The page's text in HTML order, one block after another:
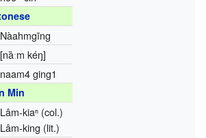
Nàahmgīng
[nȁːm kéŋ]
naam4 ging1
Min
Lâm-kiaⁿ (col.)
Lâm-king (lit.)